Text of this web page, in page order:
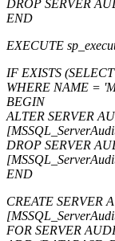
DROP SERVER
END
EXECUTE
IF EXISTS
WHERE NAME =
BEGIN
ALTER SERVER
DROP SERVER
END
CREATE SERVER
FOR SERVER